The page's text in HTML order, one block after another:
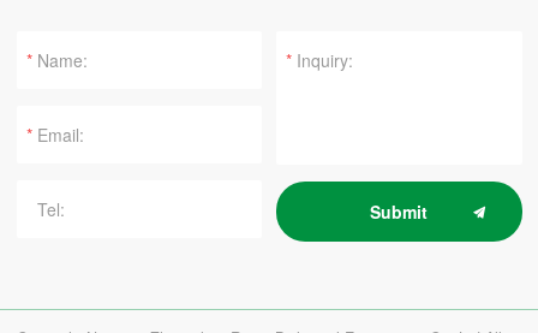
*
*
*
Submit